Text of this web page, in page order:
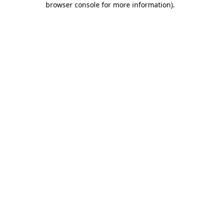
browser console for more information).